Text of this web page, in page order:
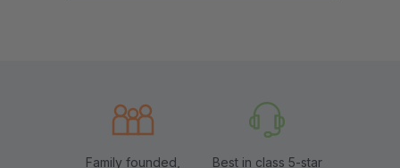
Family founded,
Best in class 5-star